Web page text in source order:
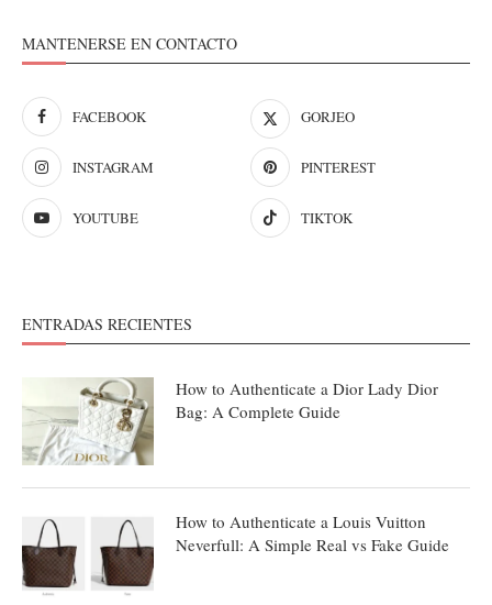
MANTENERSE EN CONTACTO
FACEBOOK GORJEO
INSTAGRAM PINTEREST
YOUTUBE TIKTOK
ENTRADAS RECIENTES
How to Authenticate a Dior Lady Dior
Bag: A Complete Guide
How to Authenticate a Louis Vuitton
Neverfull: A Simple Real vs Fake Guide